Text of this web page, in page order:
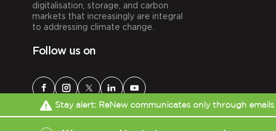
digitalisation, storage, and carbon
markets that increasingly are integral
to addressing climate change.
Follow us on
Stay alert: ReNew communicates only through